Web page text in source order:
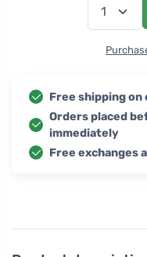
Free shipping on
Orders placed
immediately
Free exchanges